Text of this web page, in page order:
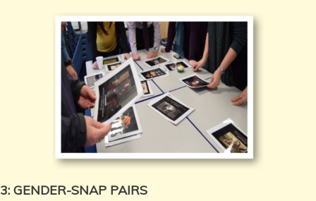
3: GENDER-SNAP PAIRS